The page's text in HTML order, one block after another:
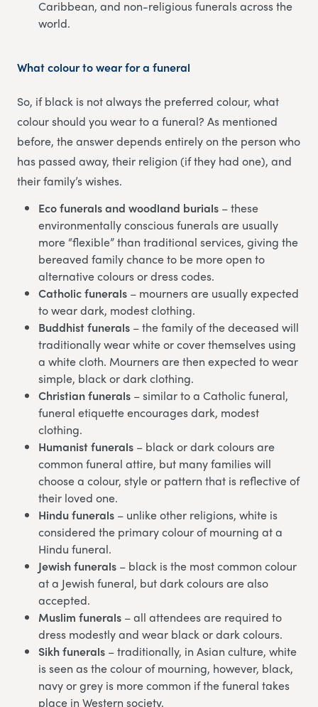
Caribbean, and non-religious funerals across the
world.
What colour to wear for a funeral
So, if black is not always the preferred colour, what
colour should you wear to a funeral? As mentioned
before, the answer depends entirely on the person who
has passed away, their religion (if they had one), and
their family’s wishes.
Eco funerals and woodland burials – these
environmentally conscious funerals are usually
more “flexible” than traditional services, giving the
bereaved family chance to be more open to
alternative colours or dress codes.
Catholic funerals – mourners are usually expected
to wear dark, modest clothing.
Buddhist funerals – the family of the deceased will
traditionally wear white or cover themselves using
a white cloth. Mourners are then expected to wear
simple, black or dark clothing.
Christian funerals – similar to a Catholic funeral,
funeral etiquette encourages dark, modest
clothing.
Humanist funerals – black or dark colours are
common funeral attire, but many families will
choose a colour, style or pattern that is reflective of
their loved one.
Hindu funerals – unlike other religions, white is
considered the primary colour of mourning at a
Hindu funeral.
Jewish funerals – black is the most common colour
at a Jewish funeral, but dark colours are also
accepted.
Muslim funerals – all attendees are required to
dress modestly and wear black or dark colours.
Sikh funerals – traditionally, in Asian culture, white
is seen as the colour of mourning, however, black,
navy or grey is more common if the funeral takes
place in Western society.